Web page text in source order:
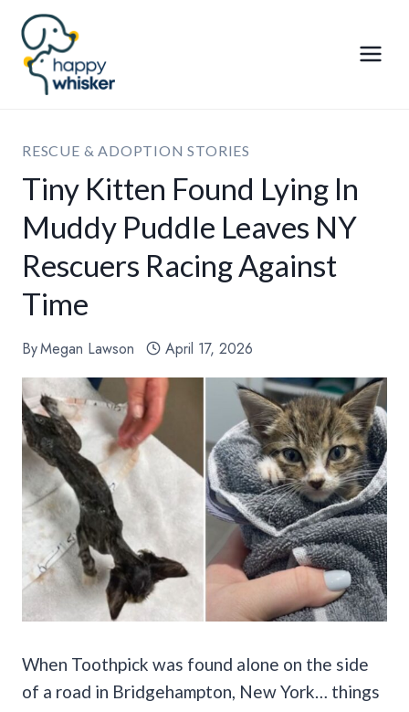
Skip
content
RESCUE & ADOPTION STORIES
Tiny Kitten Found Lying In
Muddy Puddle Leaves NY
Rescuers Racing Against
Time
ByMegan Lawson April 17, 2026
When Toothpick was found alone on the side
of a road in Bridgehampton, New York… things